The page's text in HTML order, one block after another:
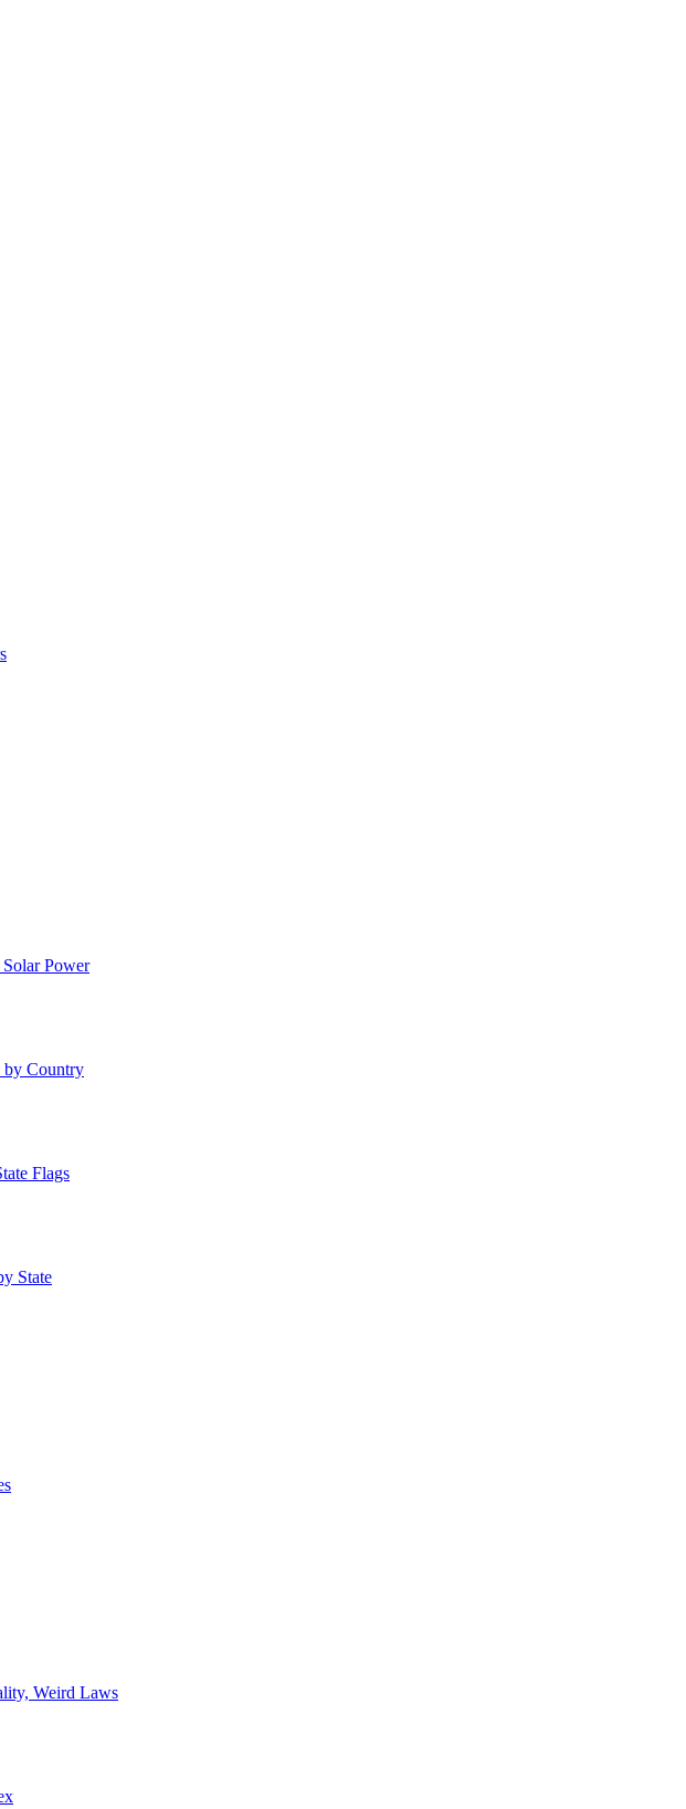
Power
by Country
Flags
State
Weird Laws